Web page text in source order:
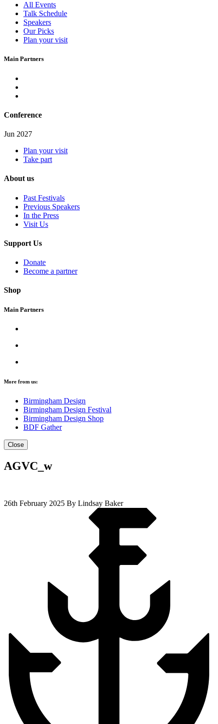
All Events
Talk Schedule
Speakers
Our Picks
Plan your visit
Main Partners
Conference
Jun 2027
Plan your visit
Take part
About us
Past Festivals
Previous Speakers
In the Press
Visit Us
Support Us
Donate
Become a partner
Shop
Main Partners
More from us:
Birmingham Design
Birmingham Design Festival
Birmingham Design Shop
BDF Gather
Close
AGVC_w
26th February 2025 By Lindsay Baker